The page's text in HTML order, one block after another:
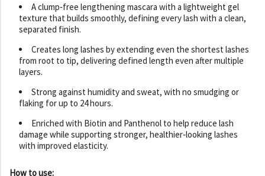
A clump‑free lengthening mascara with a lightweight gel
texture that builds smoothly, defining every lash with a clean,
separated finish.
Creates long lashes by extending even the shortest lashes
from root to tip, delivering defined length even after multiple
layers.
Strong against humidity and sweat, with no smudging or
flaking for up to 24 hours.
Enriched with Biotin and Panthenol to help reduce lash
damage while supporting stronger, healthier‑looking lashes
with improved elasticity.
How to use: